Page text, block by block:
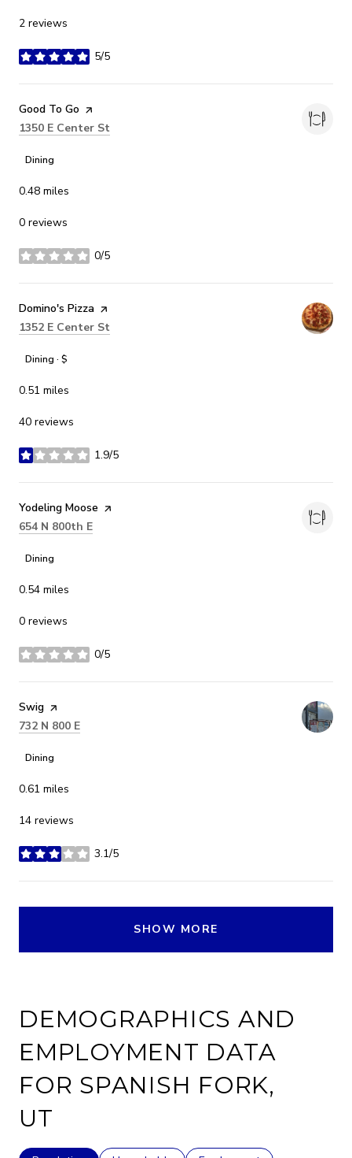
2 reviews
5/5
stars
Visit the
Good To Go page on Yelp
Search
1350 E Center St
Dining
0.48 miles
0 reviews
0/5
stars
Visit the
Domino's Pizza page on Yelp
Search
1352 E Center St
Dining · $
0.51 miles
40 reviews
1.9/5
stars
Visit the
Yodeling Moose page on Yelp
Search
654 N 800th E
Dining
0.54 miles
0 reviews
0/5
stars
Visit the
Swig page on Yelp
Search
732 N 800 E
Dining
0.61 miles
14 reviews
3.1/5
stars
SHOW MORE
DEMOGRAPHICS AND
EMPLOYMENT DATA
FOR SPANISH FORK,
UT